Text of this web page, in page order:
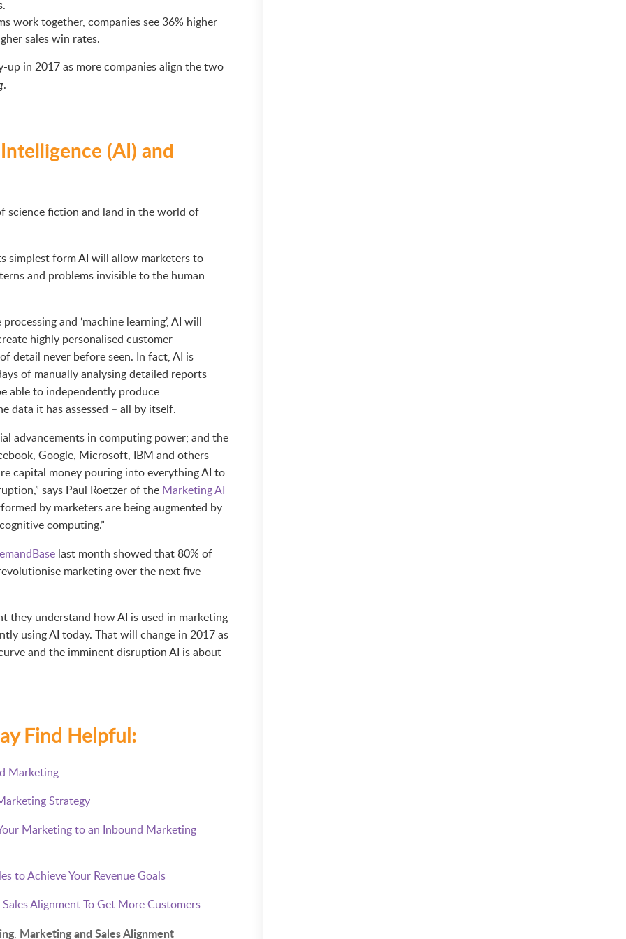
work together, companies see 36% higher
sales win rates.
up in 2017 as more companies align the two
.
(AI) and
science fiction and land in the world of
simplest form AI will allow marketers to
and problems invisible to the human
and ‘machine learning’, AI will
highly personalised customer
detail never before seen. In fact, AI is
of manually analysing detailed reports
able to independently produce
data it has assessed – all by itself.
advancements in computing power; and the
Google, Microsoft, IBM and others
capital money pouring into everything AI to
says Paul Roetzer of the Marketing AI
by marketers are being augmented by
computing.”
last month showed that 80% of
marketing over the next five
they understand how AI is used in marketing
using AI today. That will change in 2017 as
and the imminent disruption AI is about
Find Helpful:
Marketing
Strategy
Marketing to an Inbound Marketing
to Achieve Your Revenue Goals
Alignment To Get More Customers
, Marketing and Sales Alignment